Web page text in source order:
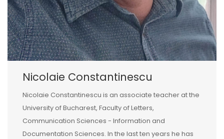
Nicolaie Constantinescu
Nicolaie Constantinescu is an associate teacher at the
University of Bucharest, Faculty of Letters,
Communication Sciences - Information and
Documentation Sciences. In the last ten years he has